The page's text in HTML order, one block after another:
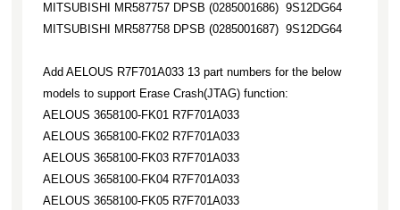
MITSUBISHI MR587757 DPSB (0285001686) 9S12DG64
MITSUBISHI MR587758 DPSB (0285001687) 9S12DG64
Add AELOUS R7F701A033 13 part numbers for the below
models to support Erase Crash(JTAG) function:
AELOUS 3658100-FK01 R7F701A033
AELOUS 3658100-FK02 R7F701A033
AELOUS 3658100-FK03 R7F701A033
AELOUS 3658100-FK04 R7F701A033
AELOUS 3658100-FK05 R7F701A033